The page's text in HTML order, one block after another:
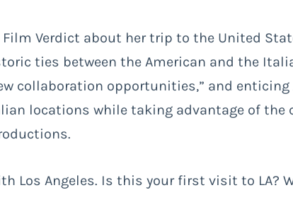
Film Verdict about her trip to the United
ties between the American and the
collaboration opportunities,” and
locations while taking advantage of the
Los Angeles. Is this your first visit to LA?